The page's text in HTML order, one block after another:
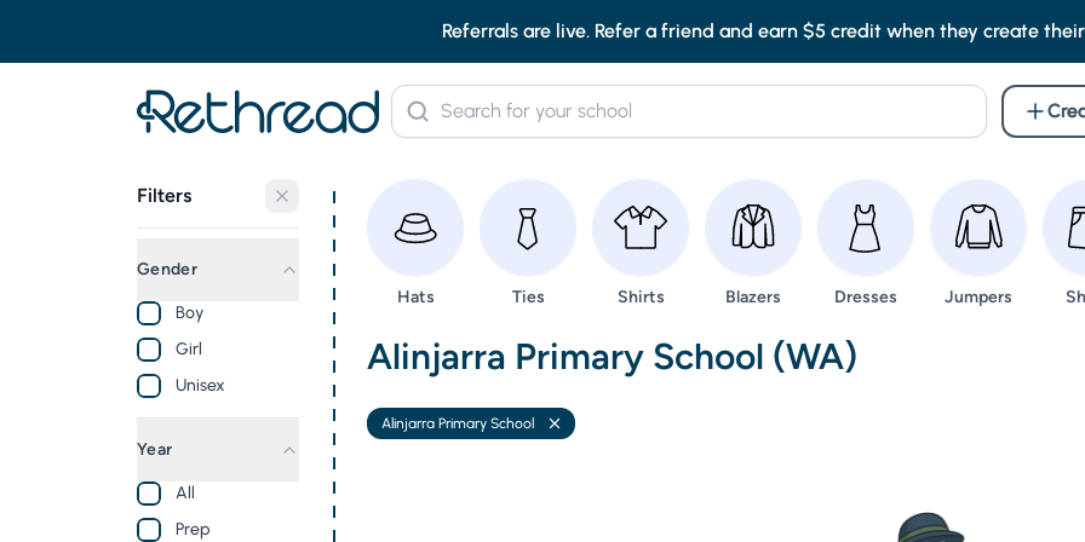
Referrals are live. Refer a friend and earn $5 credit when they create
Filters
Gender
Boy
Girl
Unisex
Year
All
Prep
Browse
Hats Browse
Ties Browse
Shirts Browse
Blazers Browse
Dresses Browse
Jumpers
Second Hand Uniforms -
Alinjarra Primary School (WA)
Alinjarra Primary School Remove filter